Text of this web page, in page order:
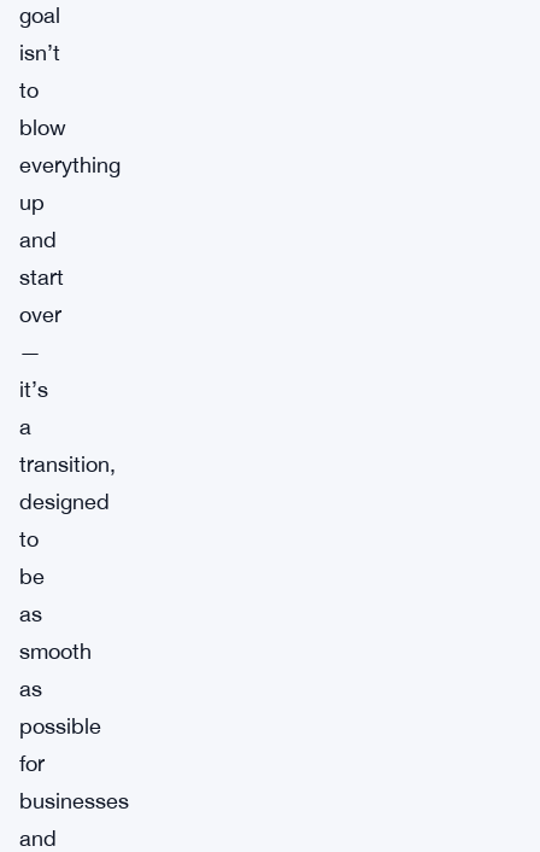
goal
isn’t
to
blow
everything
up
and
start
over
—
it’s
a
transition,
designed
to
be
as
smooth
as
possible
for
businesses
and